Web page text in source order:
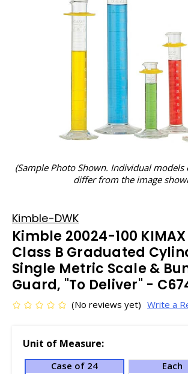
(Sample Photo Shown. Individual
differ from the image
Kimble-DWK
Kimble 20024-100 KIMAX
Class B Graduated
Single Metric Scale &
Guard, "To Deliver" -
(No reviews yet) Write a
Unit of Measure:
Case of 24
Each